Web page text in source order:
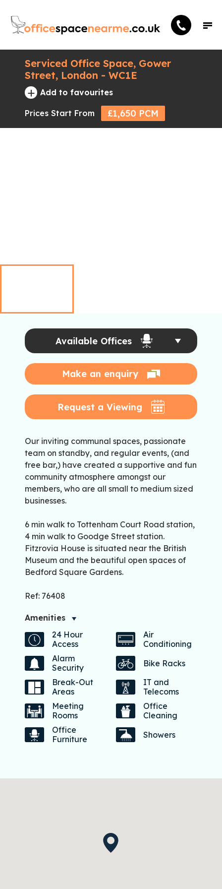
Serviced Office Space, Gower
Street, London - WC1E
+ Add to favourites
Prices Start From £1,650 PCM
Available Offices
Make an enquiry
Request a Viewing
Our inviting communal spaces, passionate
team on standby, and regular events, (and
free bar,) have created a supportive and fun
community atmosphere amongst our
members, who are all small to medium sized
businesses.
6 min walk to Tottenham Court Road station,
4 min walk to Goodge Street station.
Fitzrovia House is situated near the British
Museum and the beautiful open spaces of
Bedford Square Gardens.
Ref: 76408
Amenities
24 Hour
Access
Air
Conditioning
Alarm
Security
Bike Racks
Break-Out
Areas
IT and
Telecoms
Meeting
Rooms
Office
Cleaning
Office
Furniture
Showers